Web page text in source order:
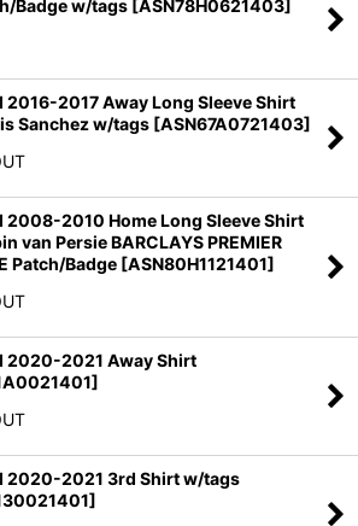
Badge w/tags [ASN78H0621403]
2016-2017 Away Long Sleeve Shirt
Sanchez w/tags [ASN67A0721403]
2008-2010 Home Long Sleeve Shirt
van Persie BARCLAYS PREMIER
Patch/Badge [ASN80H1121401]
2020-2021 Away Shirt
]
2020-2021 3rd Shirt w/tags
]